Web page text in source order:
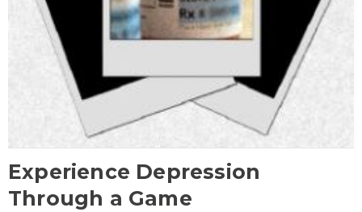
Experience Depression
Through a Game